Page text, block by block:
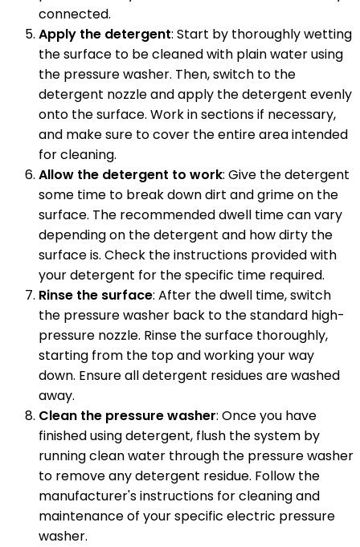
connected.
Apply the detergent: Start by thoroughly wetting
the surface to be cleaned with plain water using
the pressure washer. Then, switch to the
detergent nozzle and apply the detergent evenly
onto the surface. Work in sections if necessary,
and make sure to cover the entire area intended
for cleaning.
Allow the detergent to work: Give the detergent
some time to break down dirt and grime on the
surface. The recommended dwell time can vary
depending on the detergent and how dirty the
surface is. Check the instructions provided with
your detergent for the specific time required.
Rinse the surface: After the dwell time, switch
the pressure washer back to the standard high-
pressure nozzle. Rinse the surface thoroughly,
starting from the top and working your way
down. Ensure all detergent residues are washed
away.
Clean the pressure washer: Once you have
finished using detergent, flush the system by
running clean water through the pressure washer
to remove any detergent residue. Follow the
manufacturer's instructions for cleaning and
maintenance of your specific electric pressure
washer.